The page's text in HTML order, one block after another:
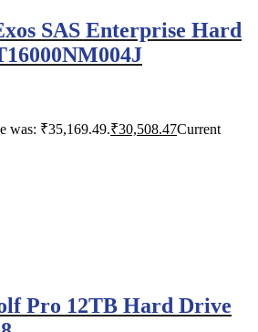
SAS Enterprise Hard
was: ₹35,169.49.₹30,508.47Current
Pro 12TB Hard Drive